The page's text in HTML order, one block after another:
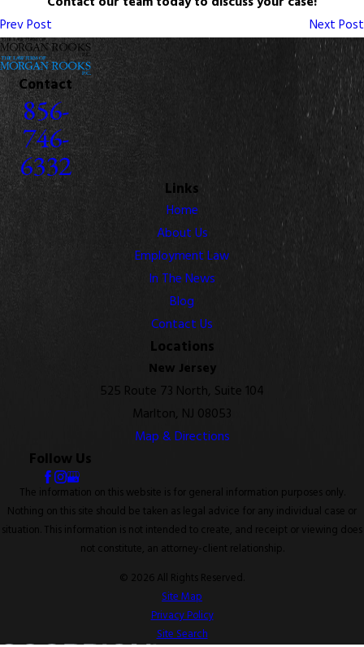
Prev Post
Next Post
Contact
856-
746-
6332
Links
Home
About Us
Employment Law
In The News
Blog
Contact Us
Locations
New Jersey
525 Route 73 North, Suite 104
Marlton, NJ 08053
Map & Directions
Follow Us
The information on this website is for general information purposes only.
Nothing on this site should be taken as legal advice for any individual case or
situation. This information is not intended to create, and receipt or viewing does
not constitute, an attorney-client relationship.
© 2026 All Rights Reserved.
Site Map
Privacy Policy
Site Search